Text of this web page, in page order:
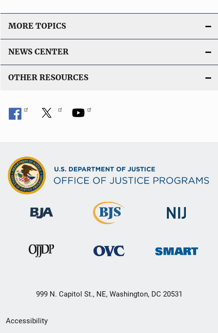
MORE TOPICS
NEWS CENTER
OTHER RESOURCES
999 N. Capitol St., NE, Washington, DC 20531
Secondary
Accessibility